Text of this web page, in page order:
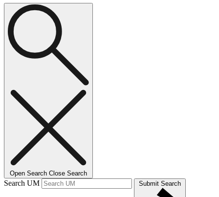
Open Search Close Search
Search UM Submit Search